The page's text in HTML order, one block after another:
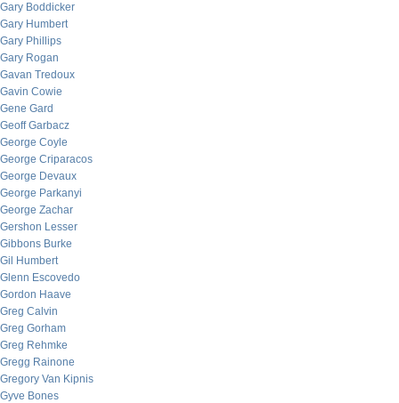
Gary Boddicker
Gary Humbert
Gary Phillips
Gary Rogan
Gavan Tredoux
Gavin Cowie
Gene Gard
Geoff Garbacz
George Coyle
George Criparacos
George Devaux
George Parkanyi
George Zachar
Gershon Lesser
Gibbons Burke
Gil Humbert
Glenn Escovedo
Gordon Haave
Greg Calvin
Greg Gorham
Greg Rehmke
Gregg Rainone
Gregory Van Kipnis
Gyve Bones